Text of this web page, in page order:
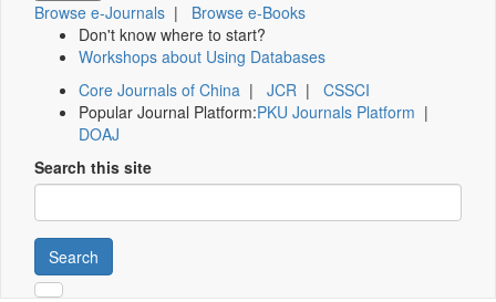
Browse e-Journals | Browse e-Books
Don't know where to start?
Workshops about Using Databases
Core Journals of China | JCR | CSSCI
Popular Journal Platform:PKU Journals Platform |
DOAJ
Search this site
Search